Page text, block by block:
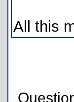
All this